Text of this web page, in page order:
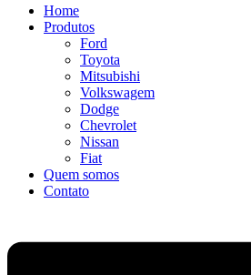
Home
Produtos
Ford
Toyota
Mitsubishi
Volkswagem
Dodge
Chevrolet
Nissan
Fiat
Quem somos
Contato